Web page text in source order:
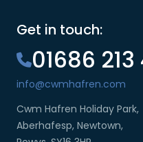
Get in touch:
01686
info@cwmhafren.com
Cwm Hafren Holiday Park,
Aberhafesp, Newtown,